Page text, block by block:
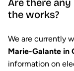
Are there
the works?
We are currently
Marie-Galante in
information on